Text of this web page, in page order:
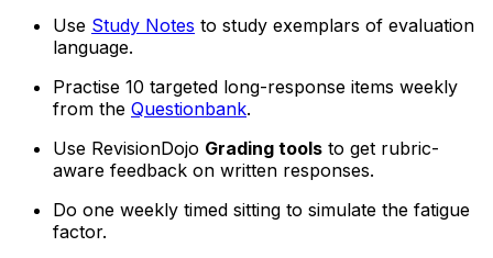
Use Study Notes to study exemplars of evaluation
language.
Practise 10 targeted long-response items weekly
from the Questionbank.
Use RevisionDojo Grading tools to get rubric-
aware feedback on written responses.
Do one weekly timed sitting to simulate the fatigue
factor.